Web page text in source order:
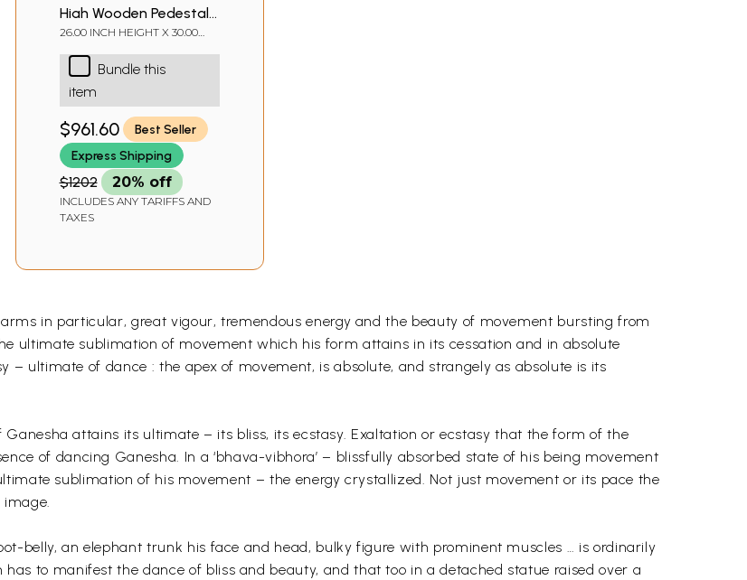
High Wooden Pedestal
with Lattice, Brass Work
and Ghungroos
26.00 INCH HEIGHT X 30.00
DEPTH Bundle this
item
$961.60
Best Seller
Express Shipping
$1202 20% off
INCLUDES ANY TARIFFS AND
TAXES
in particular, great vigour, tremendous energy and the beauty of movement bursting from
ultimate sublimation of movement which his form attains in its cessation and in absolute
– ultimate of dance : the apex of movement, is absolute, and strangely as absolute is its
attains its ultimate – its bliss, its ecstasy. Exaltation or ecstasy that the form of the
of dancing Ganesha. In a ‘bhava-vibhora’ – blissfully absorbed state of his being movement
sublimation of his movement – the energy crystallized. Not just movement or its pace the
belly, an elephant trunk his face and head, bulky figure with prominent muscles … is ordinarily
to manifest the dance of bliss and beauty, and that too in a detached statue raised over a